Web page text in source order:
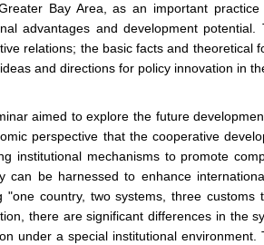
Bay Area, as an important
advantages and development
relations; the basic facts and theoretical
and directions for policy innovation in
aimed to explore the future
perspective that the cooperative
institutional mechanisms to promote
can be harnessed to enhance
"one country, two systems, three
there are significant differences in the
under a special institutional